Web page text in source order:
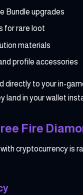
Bundle upgrades
for rare loot
materials
profile accessories
directly to your in-
land in your wallet
Fire
cryptocurrency is